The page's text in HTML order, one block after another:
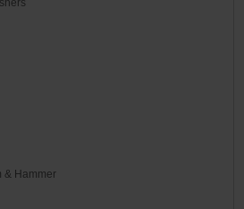
& Hammer